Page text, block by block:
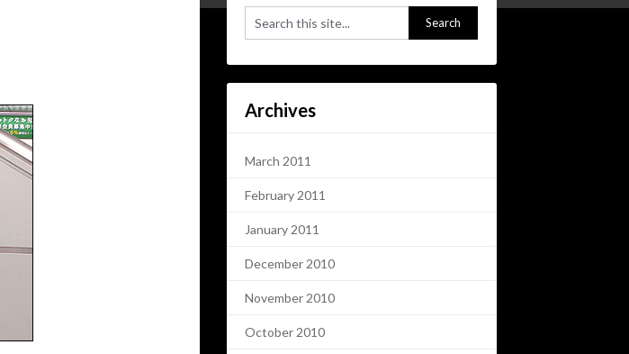
Archives
March 2011
February 2011
January 2011
December 2010
November 2010
October 2010